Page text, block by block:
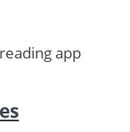
app